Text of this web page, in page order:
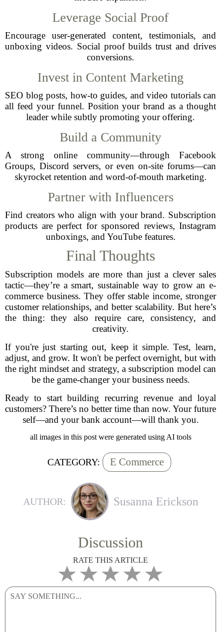
Leverage Social Proof
Encourage user-generated content, testimonials, and
unboxing videos. Social proof builds trust and drives
conversions.
Invest in Content Marketing
SEO blog posts, how-to guides, and video tutorials can
all feed your funnel. Position your brand as a thought
leader while subtly promoting your offering.
Build a Community
A strong online community—through Facebook
Groups, Discord servers, or even on-site forums—can
skyrocket retention and word-of-mouth marketing.
Partner with Influencers
Find creators who align with your brand. Subscription
products are perfect for sponsored reviews, Instagram
unboxings, and YouTube features.
Final Thoughts
Subscription models are more than just a clever sales
tactic—they’re a smart, sustainable way to grow an e-
commerce business. They offer stable income, stronger
customer relationships, and better scalability. But here’s
the thing: they also require care, consistency, and
creativity.
If you're just starting out, keep it simple. Test, learn,
adjust, and grow. It won't be perfect overnight, but with
the right mindset and strategy, a subscription model can
be the game-changer your business needs.
Ready to start building recurring revenue and loyal
customers? There’s no better time than now. Your future
self—and your bank account—will thank you.
all images in this post were generated using AI tools
CATEGORY: E Commerce
AUTHOR: Susanna Erickson
Discussion
RATE THIS ARTICLE